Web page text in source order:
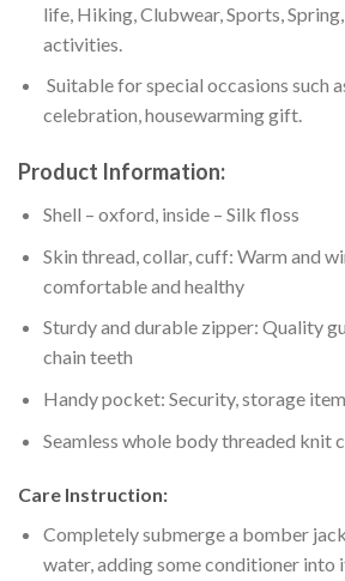
life, Hiking, Clubwear, Sports,
activities.
Suitable for special occasions such
celebration, housewarming gift.
Product Information:
Shell – oxford, inside – Silk floss
Skin thread, collar, cuff: Warm and
comfortable and healthy
Sturdy and durable zipper: Quality
chain teeth
Handy pocket: Security, storage
Seamless whole body threaded
Care Instruction:
Completely submerge a bomber
water, adding some conditioner into